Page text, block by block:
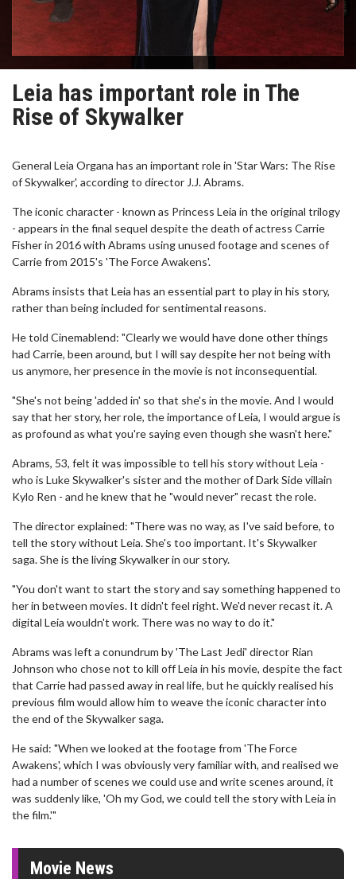
Leia has important role in The
Rise of Skywalker
General Leia Organa has an important role in 'Star Wars: The Rise
of Skywalker', according to director J.J. Abrams.
The iconic character - known as Princess Leia in the original trilogy
- appears in the final sequel despite the death of actress Carrie
Fisher in 2016 with Abrams using unused footage and scenes of
Carrie from 2015's 'The Force Awakens'.
Abrams insists that Leia has an essential part to play in his story,
rather than being included for sentimental reasons.
He told Cinemablend: "Clearly we would have done other things
had Carrie, been around, but I will say despite her not being with
us anymore, her presence in the movie is not inconsequential.
"She's not being 'added in' so that she's in the movie. And I would
say that her story, her role, the importance of Leia, I would argue is
as profound as what you're saying even though she wasn't here."
Abrams, 53, felt it was impossible to tell his story without Leia -
who is Luke Skywalker's sister and the mother of Dark Side villain
Kylo Ren - and he knew that he "would never" recast the role.
The director explained: "There was no way, as I've said before, to
tell the story without Leia. She's too important. It's Skywalker
saga. She is the living Skywalker in our story.
"You don't want to start the story and say something happened to
her in between movies. It didn't feel right. We'd never recast it. A
digital Leia wouldn't work. There was no way to do it."
Abrams was left a conundrum by 'The Last Jedi' director Rian
Johnson who chose not to kill off Leia in his movie, despite the fact
that Carrie had passed away in real life, but he quickly realised his
previous film would allow him to weave the iconic character into
the end of the Skywalker saga.
He said: "When we looked at the footage from 'The Force
Awakens', which I was obviously very familiar with, and realised we
had a number of scenes we could use and write scenes around, it
was suddenly like, 'Oh my God, we could tell the story with Leia in
the film.'"
Movie News